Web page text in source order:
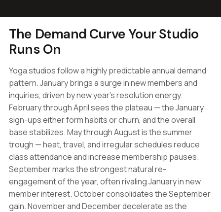
The Demand Curve Your Studio
Runs On
Yoga studios follow a highly predictable annual demand
pattern. January brings a surge in new members and
inquiries, driven by new year's resolution energy.
February through April sees the plateau — the January
sign-ups either form habits or churn, and the overall
base stabilizes. May through August is the summer
trough — heat, travel, and irregular schedules reduce
class attendance and increase membership pauses.
September marks the strongest natural re-
engagement of the year, often rivaling January in new
member interest. October consolidates the September
gain. November and December decelerate as the